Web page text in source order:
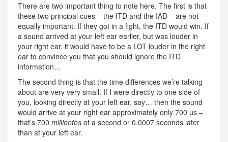
There are two important thing to note here. The first is that
these two principal cues – the ITD and the IAD – are not
equally important. If they got in a fight, the ITD would win. If
a sound arrived at your left ear earlier, but was louder in
your right ear, it would have to be a LOT louder in the right
ear to convince you that you should ignore the ITD
information…
The second thing is that the time differences we’re talking
about are very very small. If I were directly to one side of
you, looking directly at your left ear, say… then the sound
would arrive at your right ear approximately only 700 µs –
that’s 700 millionths of a second or 0.0007 seconds later
than at your left ear.